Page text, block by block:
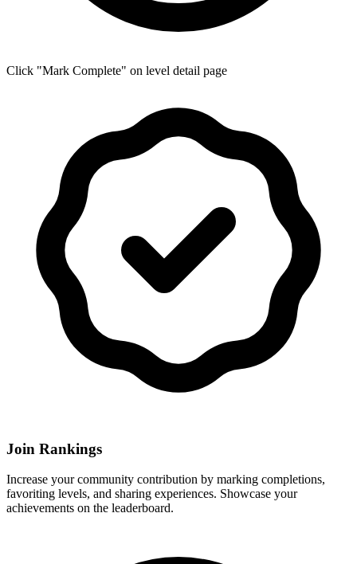
Click "Mark Complete" on level detail page
Join Rankings
Increase your community contribution by marking completions,
favoriting levels, and sharing experiences. Showcase your
achievements on the leaderboard.